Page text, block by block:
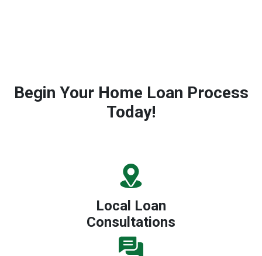
Begin Your Home Loan Process
Today!
Local Loan
Consultations